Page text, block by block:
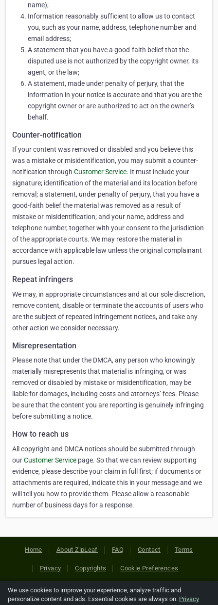
name);
Information reasonably sufficient to allow us to contact
you, such as your name, address, telephone number and
email address;
A statement that you have a good-faith belief that the
disputed use is not authorized by the copyright owner, its
agent, or the law;
A statement, made under penalty of perjury, that the
information in your notice is accurate and that you are the
copyright owner or are authorized to act on the owner’s
behalf.
Counter-notification
If your content was removed or disabled and you believe this
was a mistake or misidentification, you may submit a counter-
notification through Customer Service. It must include your
signature; identification of the material and its location before
removal; a statement, under penalty of perjury, that you have a
good-faith belief the material was removed as a result of
mistake or misidentification; and your name, address and
telephone number, together with your consent to the jurisdiction
of the appropriate courts. We may restore the material in
accordance with applicable law unless the original complainant
pursues legal action.
Repeat infringers
We may, in appropriate circumstances and at our sole discretion,
remove content, disable or terminate the accounts of users who
are the subject of repeated infringement notices, and take any
other action we consider necessary.
Misrepresentation
Please note that under the DMCA, any person who knowingly
materially misrepresents that material is infringing, or was
removed or disabled by mistake or misidentification, may be
liable for damages, including costs and attorneys’ fees. Please
be sure that the content you are reporting is genuinely infringing
before submitting a notice.
How to reach us
All copyright and DMCA notices should be submitted through
ourCustomer Service page. So that we can review supporting
evidence, please describe your claim in full first; if documents or
attachments are required, indicate this in your message and we
will tell you how to provide them. Please allow a reasonable
number of business days for a response.
Home About ZipLeaf FAQ Contact Terms
Privacy Copyrights Cookie Preferences
Copyright © 2026 Netcode, Inc. All Rights Reserved. All
We use cookies to improve your experience, analyze traffic and
personalize content and ads. Essential cookies are always on. Privacy